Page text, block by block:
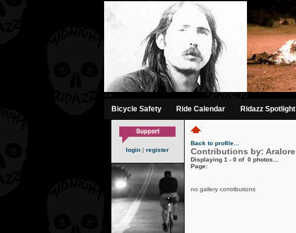
-->
Bicycle Safety Ride Calendar Ridazz Spotlight
login | register
Back to profile...
Contributions by: Aralore
Displaying 1 - 0 of 0 photos...
Page:
no gallery contributions